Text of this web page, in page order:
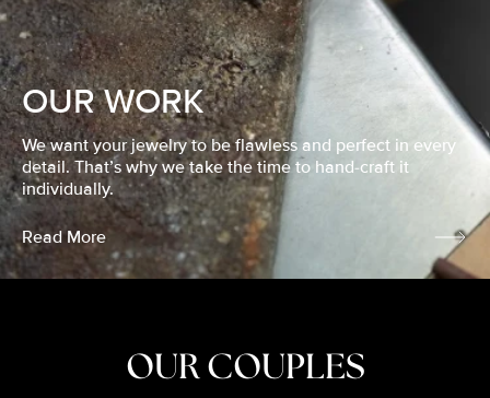
OUR WORK
We want your jewelry to be flawless and perfect in every
detail. That’s why we take the time to hand-craft it
individually.
Read More
OUR COUPLES